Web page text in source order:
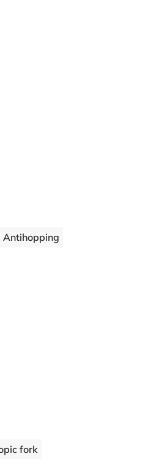
fork